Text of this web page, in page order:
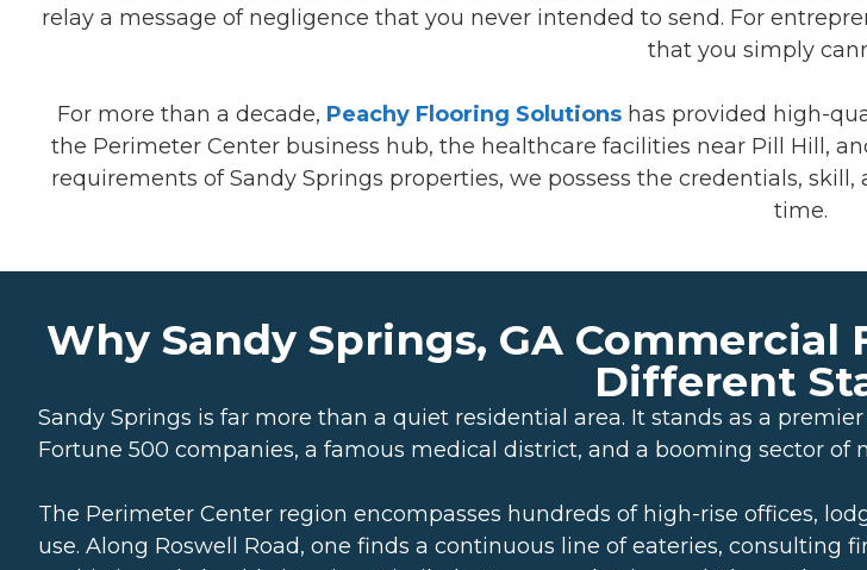
relay a message of negligence that you never intended to send. For
that you simply
For more than a decade, Peachy Flooring Solutions has provided high-
the Perimeter Center business hub, the healthcare facilities near Pill Hill,
requirements of Sandy Springs properties, we possess the credentials,
time.
Why Sandy Springs, GA
Different
Sandy Springs is far more than a quiet residential area. It stands as a
Fortune 500 companies, a famous medical district, and a booming sector of
The Perimeter Center region encompasses hundreds of high-rise offices,
use. Along Roswell Road, one finds a continuous line of eateries, consulting